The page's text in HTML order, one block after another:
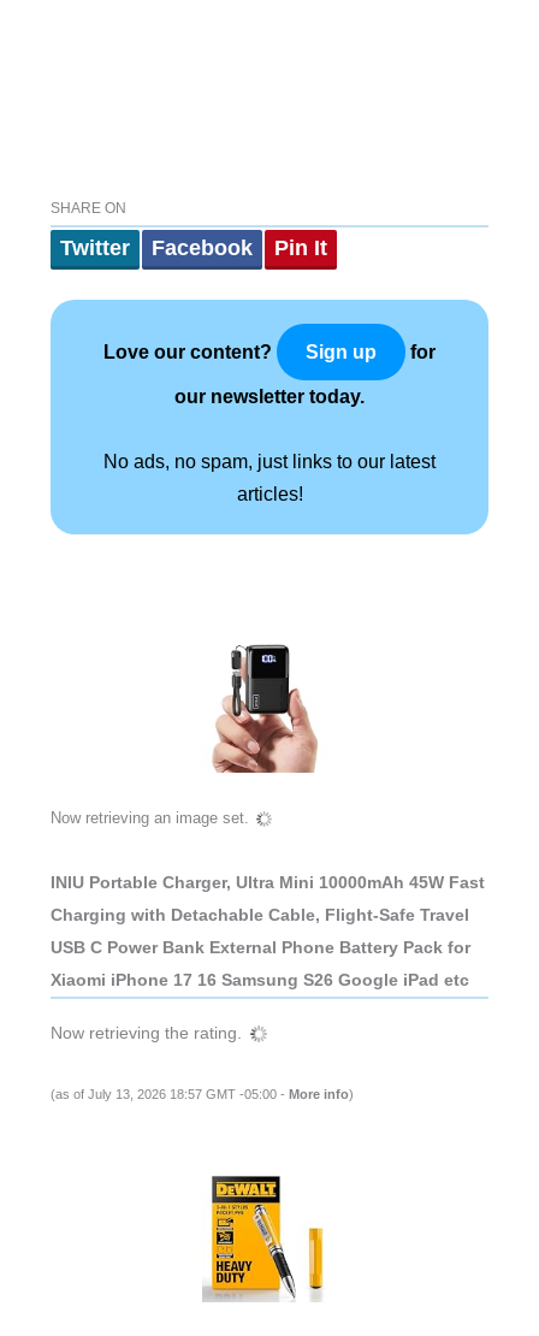
SHARE ON
Twitter Facebook Pin It
Love our content? Sign up for
our newsletter today.
No ads, no spam, just links to our latest
articles!
Now retrieving an image set.
INIU Portable Charger, Ultra Mini 10000mAh 45W Fast
Charging with Detachable Cable, Flight-Safe Travel
USB C Power Bank External Phone Battery Pack for
Xiaomi iPhone 17 16 Samsung S26 Google iPad etc
Now retrieving the rating.
(as of July 13, 2026 18:57 GMT -05:00 - More info)